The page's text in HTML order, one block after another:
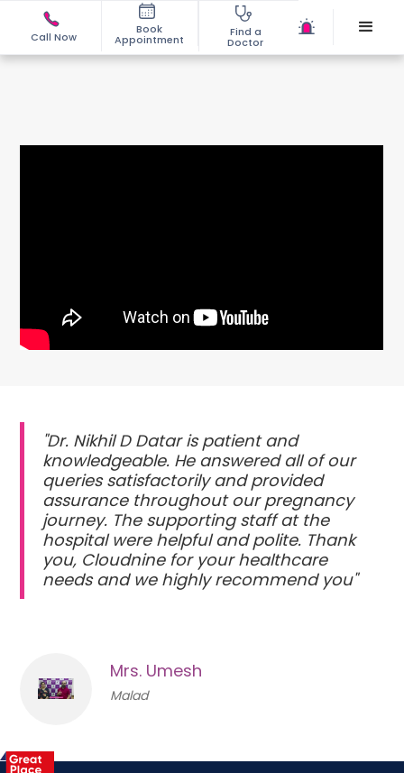
Call Now
Book
Appointment
Find a
Doctor
"Dr. Nikhil D Datar is patient and
knowledgeable. He answered all of our
queries satisfactorily and provided
assurance throughout our pregnancy
journey. The supporting staff at the
hospital were helpful and polite. Thank
you, Cloudnine for your healthcare
needs and we highly recommend you"
Mrs. Umesh
Malad